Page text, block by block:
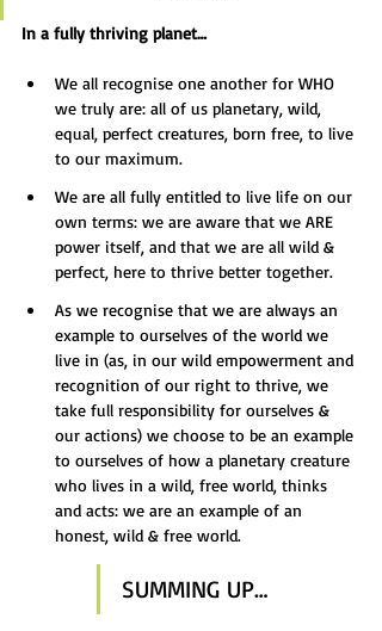
In a fully thriving planet…
We all recognise one another for WHO
we truly are: all of us planetary, wild,
equal, perfect creatures, born free, to live
to our maximum.
We are all fully entitled to live life on our
own terms: we are aware that we ARE
power itself, and that we are all wild &
perfect, here to thrive better together.
As we recognise that we are always an
example to ourselves of the world we
live in (as, in our wild empowerment and
recognition of our right to thrive, we
take full responsibility for ourselves &
our actions) we choose to be an example
to ourselves of how a planetary creature
who lives in a wild, free world, thinks
and acts: we are an example of an
honest, wild & free world.
SUMMING UP…